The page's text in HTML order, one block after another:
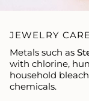
JEWELRY
Metals such as
with chlorine,
household
chemicals.